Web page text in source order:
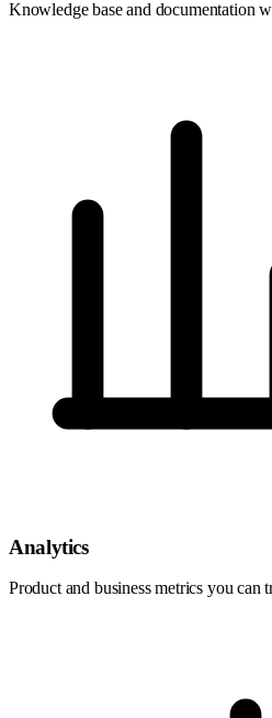
Knowledge base and documentation
Analytics
Product and business metrics you can